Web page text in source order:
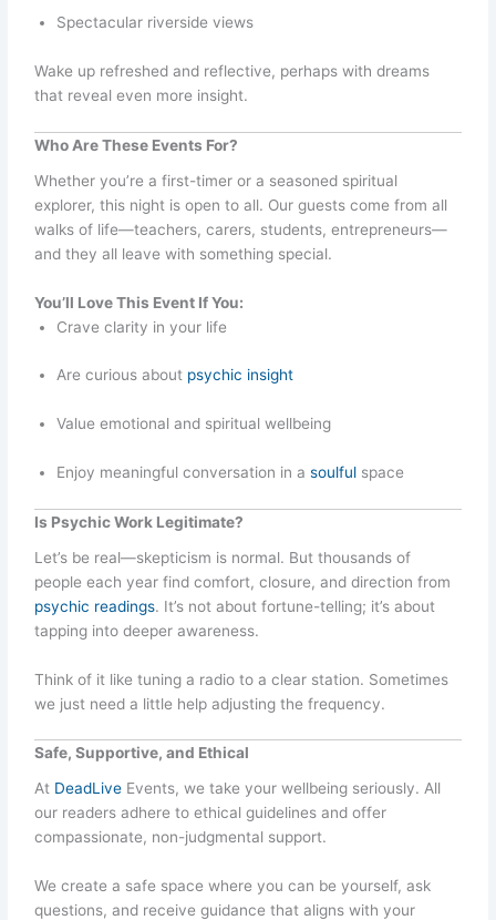
Spectacular riverside views
Wake up refreshed and reflective, perhaps with dreams
that reveal even more insight.
Who Are These Events For?
Whether you’re a first-timer or a seasoned spiritual
explorer, this night is open to all. Our guests come from all
walks of life—teachers, carers, students, entrepreneurs—
and they all leave with something special.
You’ll Love This Event If You:
Crave clarity in your life
Are curious about psychic insight
Value emotional and spiritual wellbeing
Enjoy meaningful conversation in asoulful space
Is Psychic Work Legitimate?
Let’s be real—skepticism is normal. But thousands of
people each year find comfort, closure, and direction from
psychic readings. It’s not about fortune-telling; it’s about
tapping into deeper awareness.
Think of it like tuning a radio to a clear station. Sometimes
we just need a little help adjusting the frequency.
Safe, Supportive, and Ethical
At DeadLive Events, we take your wellbeing seriously. All
our readers adhere to ethical guidelines and offer
compassionate, non-judgmental support.
We create a safe space where you can be yourself, ask
questions, and receive guidance that aligns with your